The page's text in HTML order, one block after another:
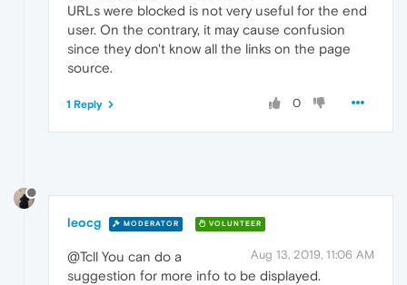
URLs were blocked is not very useful for the end
user. On the contrary, it may cause confusion
since they don't know all the links on the page
source.
0
1 Reply
leocg MODERATOR VOLUNTEER
Aug 13, 2019, 11:06 AM
@Tcll You can do a
suggestion for more info to be displayed.